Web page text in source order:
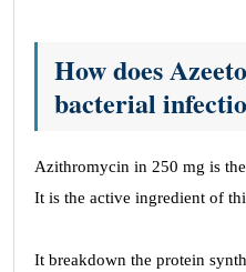
How does
bacterial
Azithromycin in 250 mg is
It is the active ingredient of
It breakdown the protein